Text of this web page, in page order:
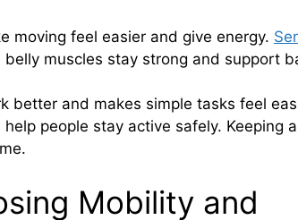
moving feel easier and give energy.
belly muscles stay strong and support
better and makes simple tasks feel
people stay active safely. Keeping a
Mobility and